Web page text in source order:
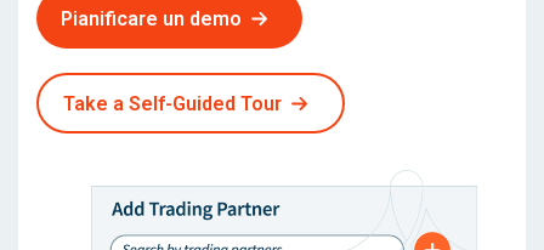
Pianificare un demo
Take a Self-Guided Tour